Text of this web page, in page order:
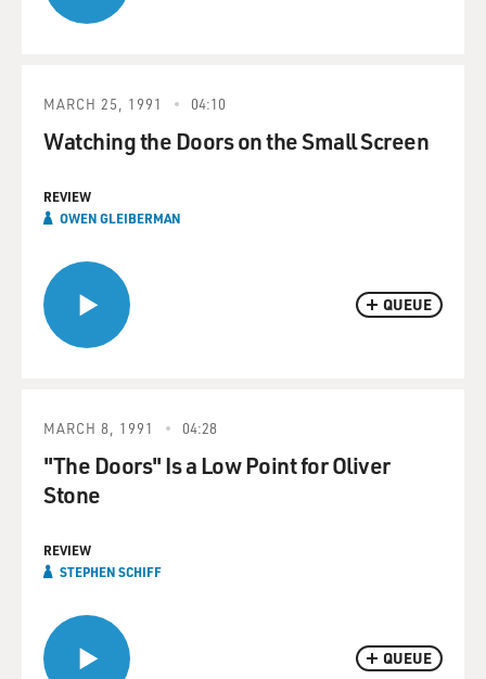
QUEUE
MARCH 25, 1991 04:10
Watching the Doors on the Small Screen
REVIEW
OWEN GLEIBERMAN
QUEUE
MARCH 8, 1991 04:28
"The Doors" Is a Low Point for Oliver
Stone
REVIEW
STEPHEN SCHIFF